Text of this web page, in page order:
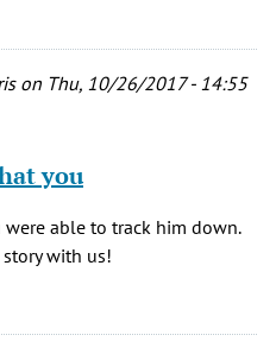
on Thu, 10/26/2017 - 14:55
you
were able to track him down.
with us!